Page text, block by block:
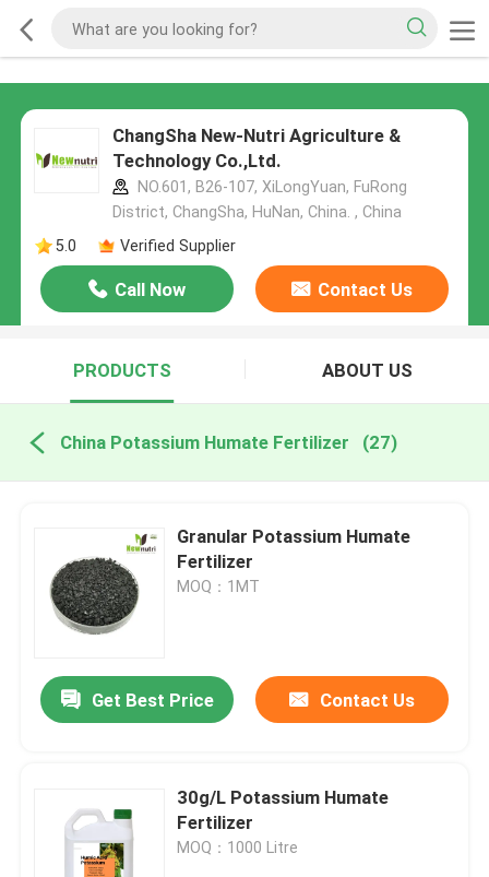
ChangSha New-Nutri Agriculture &
Technology Co.,Ltd.
NO.601, B26-107, XiLongYuan, FuRong
District, ChangSha, HuNan, China. , China
5.0
Verified Supplier
Call Now Contact Us
PRODUCTS ABOUT US
China Potassium Humate Fertilizer (27)
Granular Potassium Humate
Fertilizer
MOQ：1MT
Get Best Price Contact Us
30g/L Potassium Humate
Fertilizer
MOQ：1000 Litre